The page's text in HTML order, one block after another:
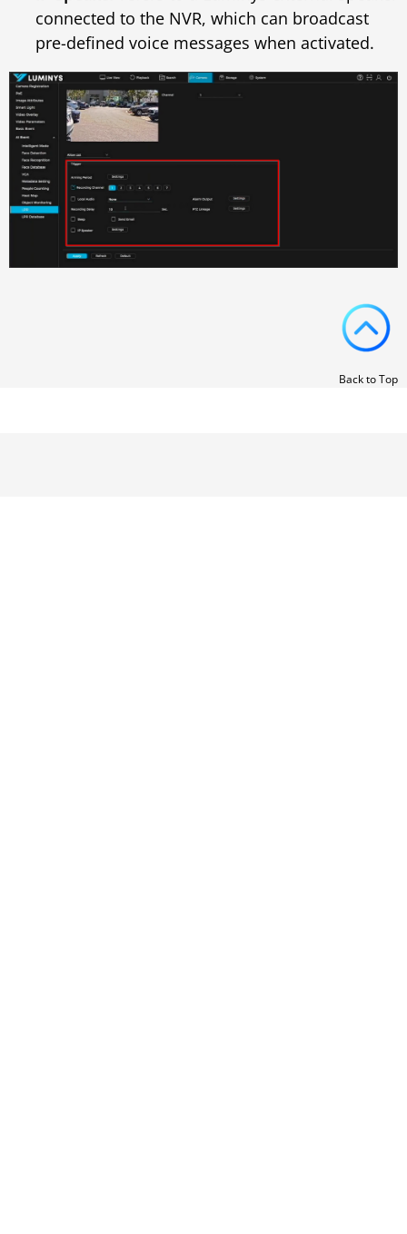
connected to the NVR, which can broadcast
pre-defined voice messages when activated.
Back to Top